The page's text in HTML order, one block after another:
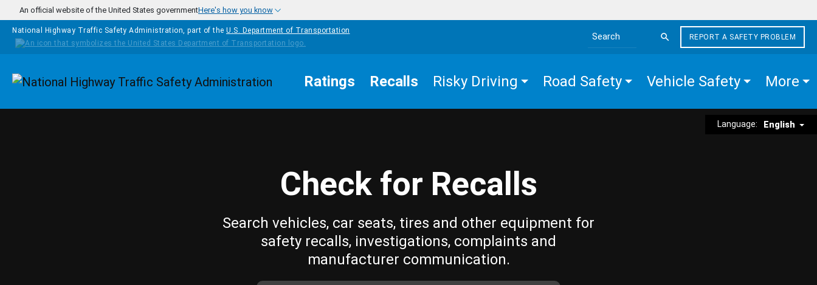
Skip to main content
An official website of the United States governmentHere's how you know
National Highway Traffic Safety Administration, part of the U.S. Department of Transportation
Search the site
REPORT A SAFETY PROBLEM
Homepage Ratings Recalls Risky Driving Road Safety Vehicle Safety More
Language: English
Check for Recalls
Search vehicles, car seats, tires and other equipment for
safety recalls, investigations, complaints and
manufacturer communication.